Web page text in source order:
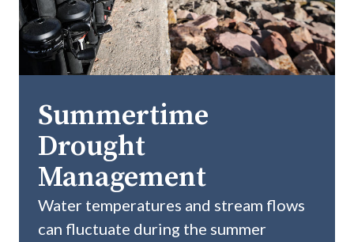
Summertime
Drought
Management
Water temperatures and stream flows
can fluctuate during the summer